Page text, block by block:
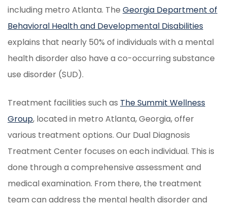
including metro Atlanta. The Georgia Department of
Behavioral Health and Developmental Disabilities
explains that nearly 50% of individuals with a mental
health disorder also have a co-occurring substance
use disorder (SUD).
Treatment facilities such as The Summit Wellness
Group, located in metro Atlanta, Georgia, offer
various treatment options. Our Dual Diagnosis
Treatment Center focuses on each individual. This is
done through a comprehensive assessment and
medical examination. From there, the treatment
team can address the mental health disorder and